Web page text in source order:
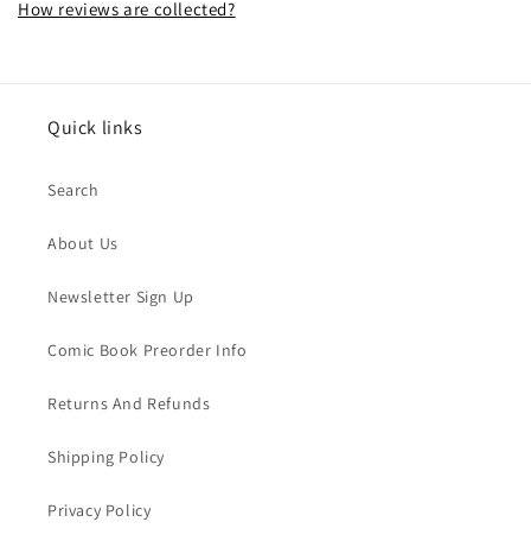
How reviews are collected?
Quick links
Search
About Us
Newsletter Sign Up
Comic Book Preorder Info
Returns And Refunds
Shipping Policy
Privacy Policy